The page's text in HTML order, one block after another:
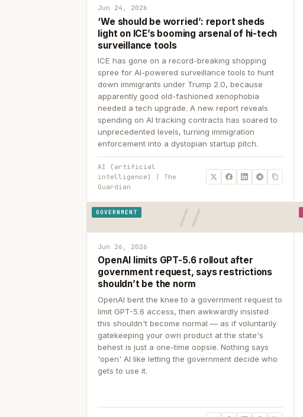
Jun 24, 2026
‘We should be worried’: report sheds
light on ICE’s booming arsenal of hi-tech
surveillance tools
ICE has gone on a record-breaking shopping
spree for AI-powered surveillance tools to hunt
down immigrants under Trump 2.0, because
apparently good old-fashioned xenophobia
needed a tech upgrade. A new report reveals
spending on AI tracking contracts has soared to
unprecedented levels, turning immigration
enforcement into a dystopian startup pitch.
AI (artificial
intelligence) | The
Guardian
GOVERNMENT
Jun 26, 2026
OpenAI limits GPT-5.6 rollout after
government request, says restrictions
shouldn’t be the norm
OpenAI bent the knee to a government request to
limit GPT-5.6 access, then awkwardly insisted
this shouldn't become normal — as if voluntarily
gatekeeping your own product at the state's
behest is just a one-time oopsie. Nothing says
'open' AI like letting the government decide who
gets to use it.